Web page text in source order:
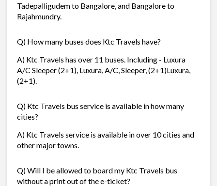
Tadepalligudem to Bangalore, and Bangalore to
Rajahmundry.
Q) How many buses does Ktc Travels have?
A) Ktc Travels has over 11 buses. Including - Luxura
A/C Sleeper (2+1), Luxura, A/C, Sleeper, (2+1)Luxura,
(2+1).
Q) Ktc Travels bus service is available in how many
cities?
A) Ktc Travels service is available in over 10 cities and
other major towns.
Q) Will I be allowed to board my Ktc Travels bus
without a print out of the e-ticket?